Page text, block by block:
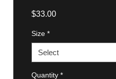
$33.00Price
Size *
Select
Quantity *